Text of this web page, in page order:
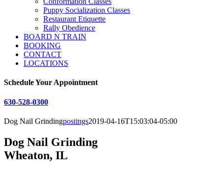
Puppy Socialization Classes
Restaurant Etiquette
Rally Obedience
BOARD N TRAIN
BOOKING
CONTACT
LOCATIONS
Schedule Your Appointment
630-528-0300
Dog Nail Grindingpostings2019-04-16T15:03:04-05:00
Dog Nail Grinding
Wheaton, IL